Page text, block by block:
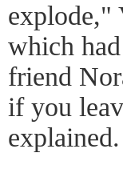
explode,"
which
friend
if you
explained.